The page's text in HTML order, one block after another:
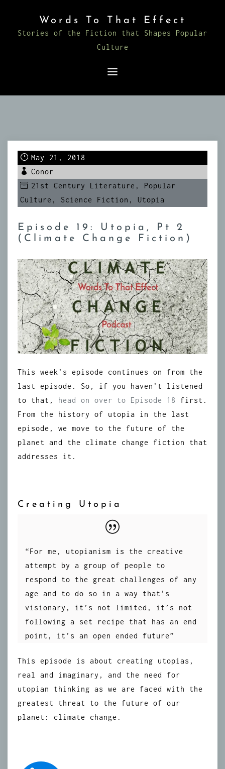
content
Words To That Effect
Stories of the Fiction that Shapes Popular
Culture
May 21, 2018
Conor
21st Century Literature , Popular
Culture , Science Fiction , Utopia
Episode 19: Utopia, Pt 2
(Climate Change Fiction)
This week’s episode continues on from the
last episode. So, if you haven’t listened
to that, head on over to Episode 18
first.
From the history of utopia in the last
episode, we move to the future of the
planet and the climate change fiction that
addresses it.
Creating Utopia
“For me, utopianism is the creative
attempt by a group of people to
respond to the great challenges of any
age and to do so in a way that’s
visionary, it’s not limited, it’s not
following a set recipe that has an end
point, it’s an open ended future”
This episode is about creating utopias,
real and imaginary, and the need for
utopian thinking as we are faced with the
greatest threat to the future of our
planet: climate change.